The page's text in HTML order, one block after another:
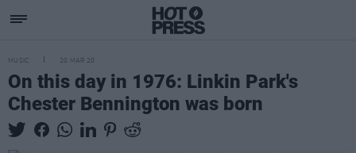
MUSIC 20 MAR 20
On this day in 1976: Linkin Park's
Chester Bennington was born